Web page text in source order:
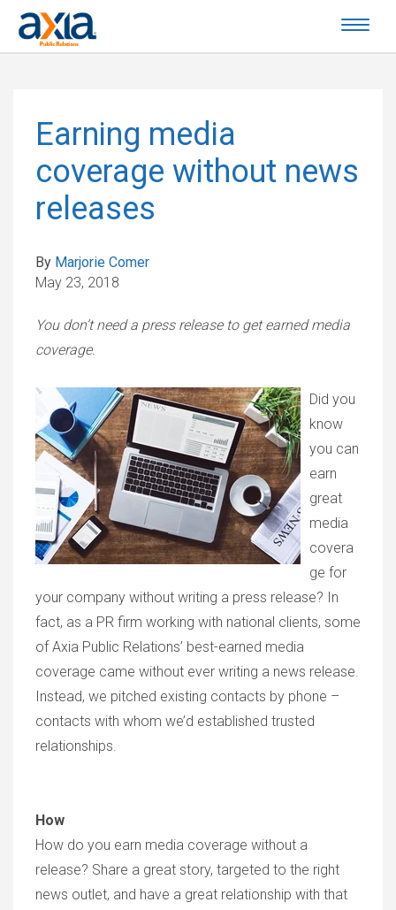
Earning media
coverage without news
releases
By Marjorie Comer
May 23, 2018
You don’t need a press release to get earned media
coverage.
Did you
know
you can
earn
great
media
covera
ge for
your company without writing a press release? In
fact, as a PR firm working with national clients, some
of Axia Public Relations’ best-earned media
coverage came without ever writing a news release.
Instead, we pitched existing contacts by phone –
contacts with whom we’d established trusted
relationships.
How
How do you earn media coverage without a
release? Share a great story, targeted to the right
news outlet, and have a great relationship with that